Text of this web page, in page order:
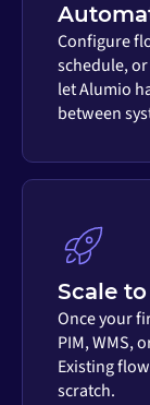
Configure
schedule,
let Alumio
between
Scale
Once your
PIM, WMS,
Existing
scratch.